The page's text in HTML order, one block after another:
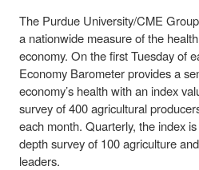
The Purdue University/CME
a nationwide measure of the
economy. On the first Tuesday of
Economy Barometer provides a
economy’s health with an index
survey of 400 agricultural
each month. Quarterly, the index
depth survey of 100 agriculture
leaders.